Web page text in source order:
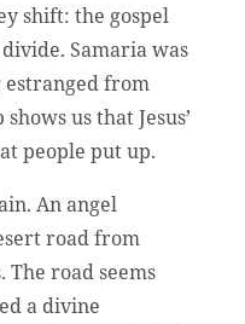
shift: the gospel
Samaria was
estranged from
us that Jesus’
people put up.
An angel
road from
The road seems
a divine